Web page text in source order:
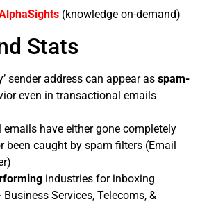
(knowledge on-demand)
Stats
sender address can appear as spam-
even in transactional emails
emails have either gone completely
been caught by spam filters (Email
industries for inboxing
Services, Telecoms, &